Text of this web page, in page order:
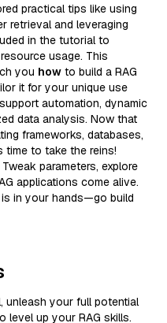
practical tips like using
retrieval and leveraging
in the tutorial to
usage. This
you how to build a RAG
it for your unique use
automation, dynamic
data analysis. Now that
frameworks, databases,
time to take the reins!
parameters, explore
applications come alive.
in your hands—go build
unleash your full potential
level up your RAG skills.